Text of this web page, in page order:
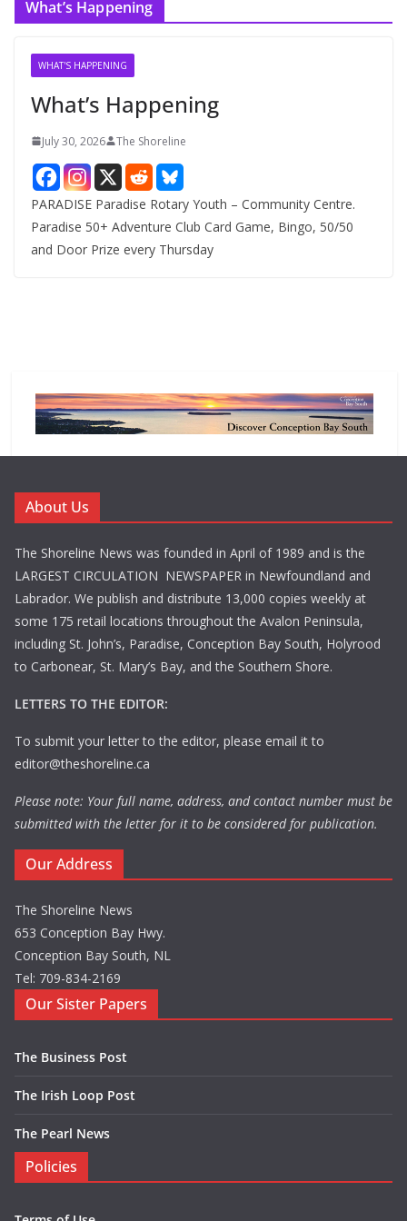
What’s Happening
WHAT'S HAPPENING
What’s Happening
July 30, 2026 The Shoreline
PARADISE Paradise Rotary Youth – Community Centre.
Paradise 50+ Adventure Club Card Game, Bingo, 50/50
and Door Prize every Thursday
About Us
The Shoreline News was founded in April of 1989 and is the
LARGEST CIRCULATION NEWSPAPER in Newfoundland and
Labrador. We publish and distribute 13,000 copies weekly at
some 175 retail locations throughout the Avalon Peninsula,
including St. John’s, Paradise, Conception Bay South, Holyrood
to Carbonear, St. Mary’s Bay, and the Southern Shore.
LETTERS TO THE EDITOR:
To submit your letter to the editor, please email it to
editor@theshoreline.ca
Please note: Your full name, address, and contact number must be
submitted with the letter for it to be considered for publication.
Our Address
The Shoreline News
653 Conception Bay Hwy.
Conception Bay South, NL
Tel: 709-834-2169
Our Sister Papers
The Business Post
The Irish Loop Post
The Pearl News
Policies